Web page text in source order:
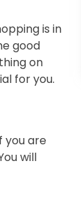
is in
good
on
for you.
you are
will